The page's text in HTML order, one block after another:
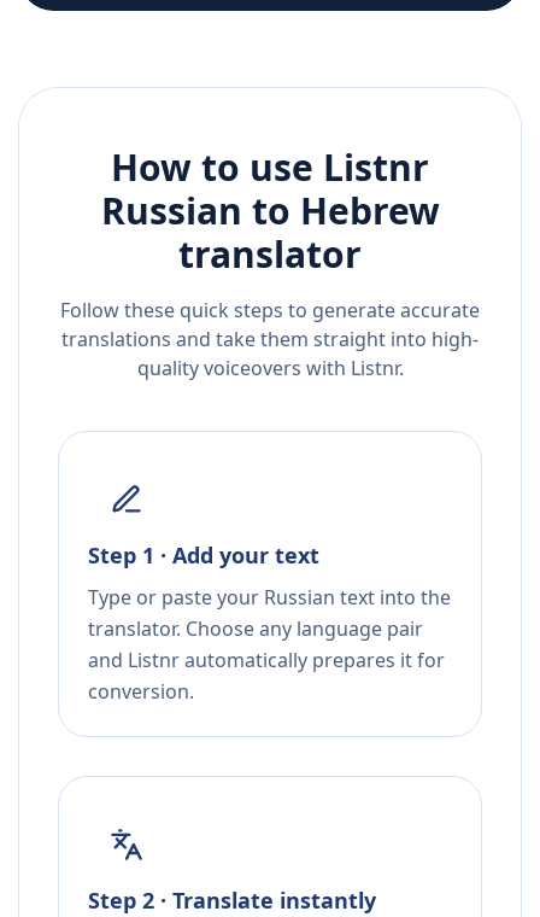
How to use Listnr
Russian to Hebrew
translator
Follow these quick steps to generate accurate
translations and take them straight into high-
quality voiceovers with Listnr.
Step 1 · Add your text
Type or paste your Russian text into the
translator. Choose any language pair
and Listnr automatically prepares it for
conversion.
Step 2 · Translate instantly